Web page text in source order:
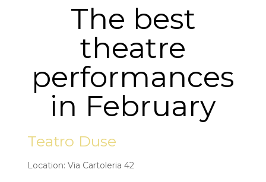
The best
theatre
performances
in February
Teatro Duse
Location: Via Cartoleria 42